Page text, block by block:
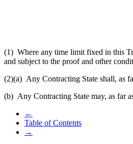
(1) Where any time limit fixed in this
and subject to the proof and other
(2)(a) Any Contracting State shall, as
(b) Any Contracting State may, as far
←
Table of Contents
→